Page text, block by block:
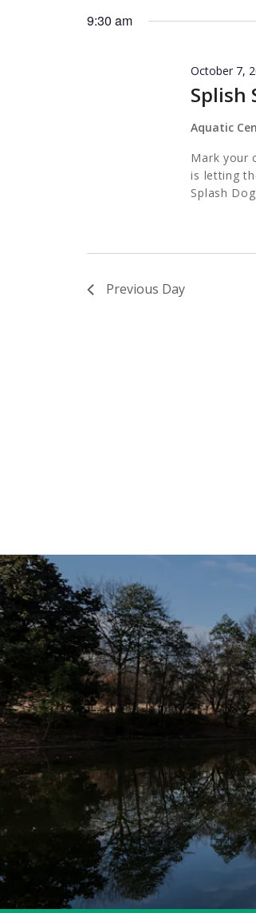
7,
Navigation
date.
9:30 am
Splish
October 7,
Aquatic
Mark your
is letting
Splash
Previous Day